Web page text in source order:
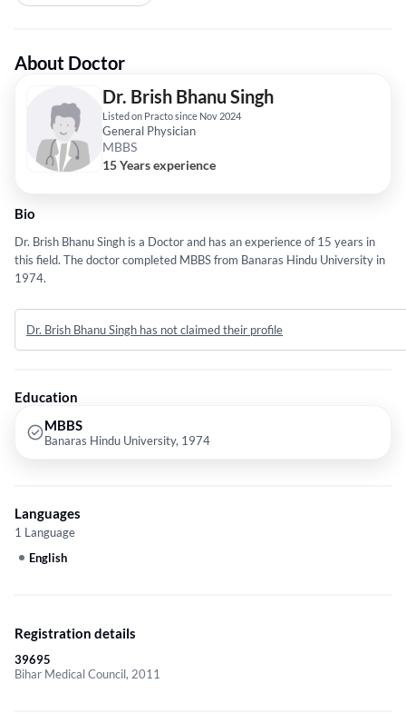
About Doctor
Dr. Brish Bhanu Singh
Listed on Practo since Nov 2024
General Physician
MBBS
15 Years experience
Bio
Dr. Brish Bhanu Singh is a Doctor and has an experience of 15 years in
this field. The doctor completed MBBS from Banaras Hindu University in
1974.
Dr. Brish Bhanu Singh has not claimed their profile
Education
MBBS
Banaras Hindu University, 1974
Languages
1 Language
English
Registration details
39695
Bihar Medical Council, 2011